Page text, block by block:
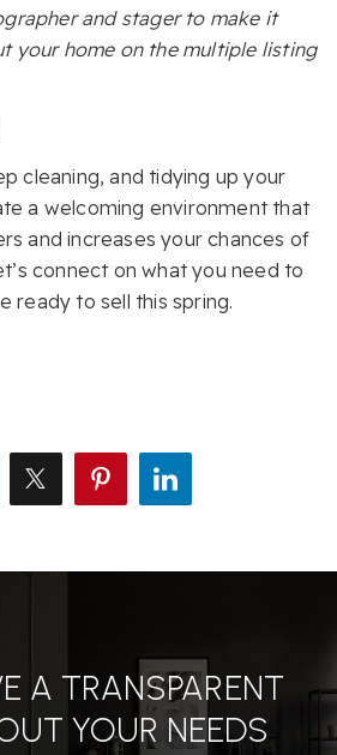
and stager to make it
your home on the multiple listing
cleaning, and tidying up your
a welcoming environment that
and increases your chances of
connect on what you need to
ready to sell this spring.
A TRANSPARENT
YOUR NEEDS